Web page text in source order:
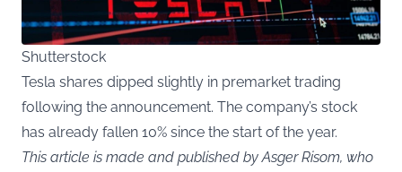
Shutterstock
Tesla shares dipped slightly in premarket trading
following the announcement. The company’s stock
has already fallen 10% since the start of the year.
This article is made and published by Asger Risom, who